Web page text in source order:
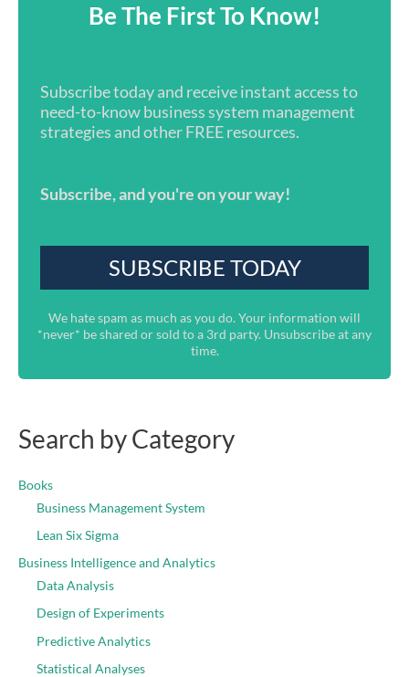
Be The First To Know!
Subscribe today and receive instant access to
need-to-know business system management
strategies and other FREE resources.
Subscribe, and you're on your way!
We hate spam as much as you do. Your information will
*never* be shared or sold to a 3rd party. Unsubscribe at any
time.
Search by Category
Books
Business Management System
Lean Six Sigma
Business Intelligence and Analytics
Data Analysis
Design of Experiments
Predictive Analytics
Statistical Analyses